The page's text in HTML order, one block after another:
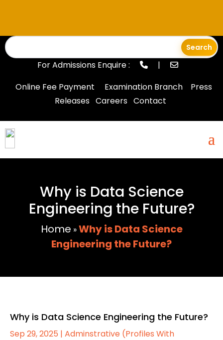
For Admissions Enquire :
|
Online Fee Payment
Examination Branch
Press
Releases Careers Contact
Why is Data Science
Engineering the Future?
Home »Why is Data Science
Engineering the Future?
Why is Data Science Engineering the Future?
Sep 29, 2025 | Adminstrative (Profiles With